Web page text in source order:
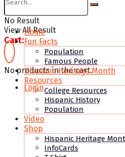
No Result
View All Result
Cart:
No products in the cart.
Login
Home
Fun Facts
Population
Famous People
Hispanic Heritage Month
Resources
College Resources
Hispanic History
Population
Video
Shop
Hispanic Heritage
InfoCards